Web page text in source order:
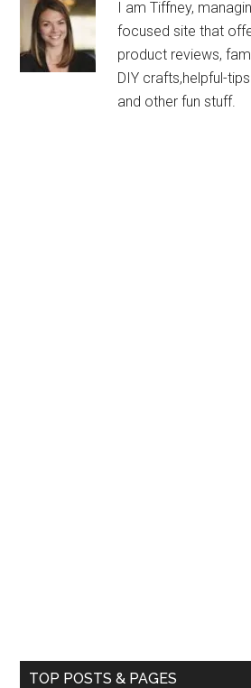
I am Tiffney,
focused site that
product reviews,
DIY crafts,helpful-
and other fun stuff.
TOP POSTS & PAGES